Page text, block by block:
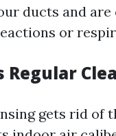
ducts and
or
Regular
gets rid of